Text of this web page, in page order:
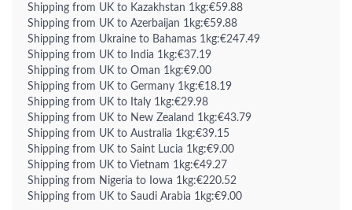
Shipping from UK to Kazakhstan 1kg:€59.88
Shipping from UK to Azerbaijan 1kg:€59.88
Shipping from Ukraine to Bahamas 1kg:€247.49
Shipping from UK to India 1kg:€37.19
Shipping from UK to Oman 1kg:€9.00
Shipping from UK to Germany 1kg:€18.19
Shipping from UK to Italy 1kg:€29.98
Shipping from UK to New Zealand 1kg:€43.79
Shipping from UK to Australia 1kg:€39.15
Shipping from UK to Saint Lucia 1kg:€9.00
Shipping from UK to Vietnam 1kg:€49.27
Shipping from Nigeria to Iowa 1kg:€220.52
Shipping from UK to Saudi Arabia 1kg:€9.00